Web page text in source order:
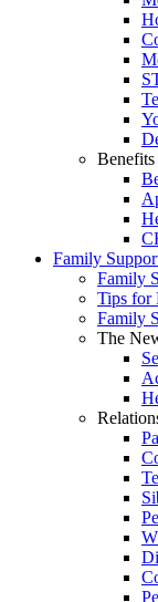
Family
Family
Tips for
Family
The